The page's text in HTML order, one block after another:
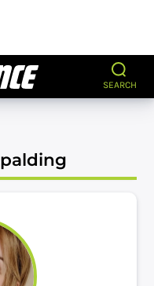
SEARCH